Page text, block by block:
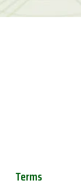
Terms